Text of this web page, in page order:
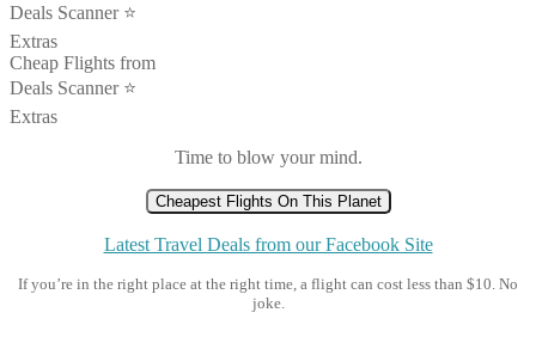
Deals Scanner ⭐️
Extras
Cheap Flights from
Deals Scanner ⭐️
Extras
Time to blow your mind.
Cheapest Flights On This Planet
Latest Travel Deals from our Facebook Site
If you’re in the right place at the right time, a flight can cost less than $10. No
joke.